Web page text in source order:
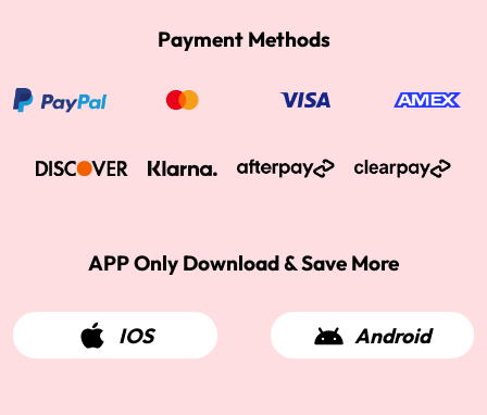
Payment Methods
APP Only Download & Save More
IOS Android